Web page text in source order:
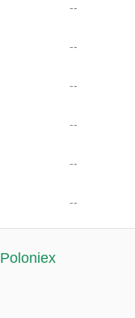
--
--
--
--
--
--
Poloniex